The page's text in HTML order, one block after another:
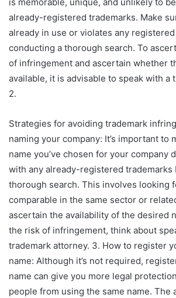
is memorable, unique, and unlikely to
already-registered trademarks. Make
already in use or violates any
conducting a thorough search. To
of infringement and ascertain whether
available, it is advisable to speak with a
2.
Strategies for avoiding trademark
naming your company: It’s important to
name you’ve chosen for your company
with any already-registered trademarks
thorough search. This involves looking
comparable in the same sector or
ascertain the availability of the desired
the risk of infringement, think about
trademark attorney. 3. How to register
name: Although it’s not required,
name can give you more legal
people from using the same name. The